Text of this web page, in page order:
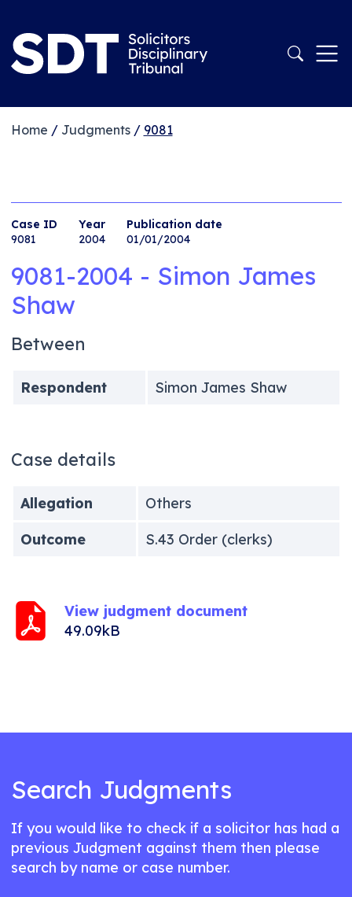
Home / Judgments/ 9081
Case ID
9081
Year
2004
Publication date
01/01/2004
9081-2004 - Simon James
Shaw
Between
Respondent Simon James Shaw
Case details
Allegation
Others
Outcome
S.43 Order (clerks)
View judgment document
49.09kB
Search Judgments
If you would like to check if a solicitor has had a
previous Judgment against them then please
search by name or case number.